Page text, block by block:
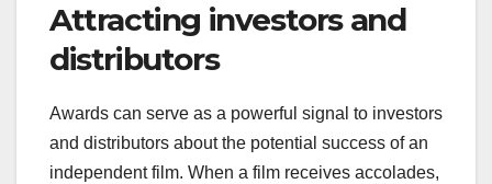
Attracting investors and
distributors
Awards can serve as a powerful signal to investors
and distributors about the potential success of an
independent film. When a film receives accolades,